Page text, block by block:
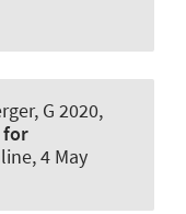
G 2020,
for
4 May